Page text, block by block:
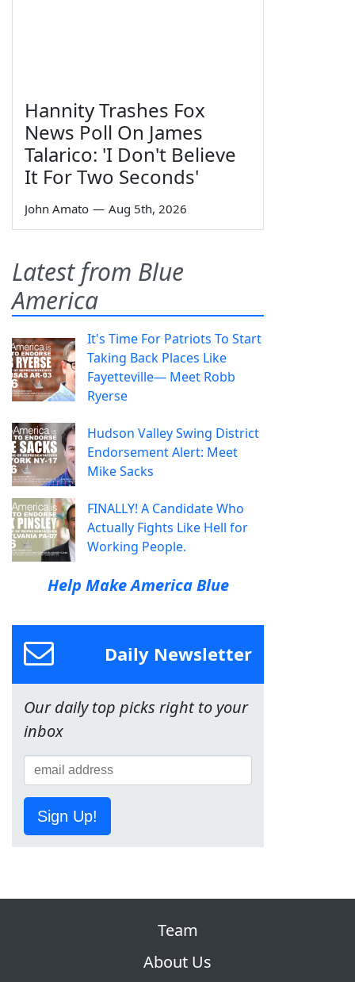
Hannity Trashes Fox
News Poll On James
Talarico: 'I Don't Believe
It For Two Seconds'
John Amato — Aug 5th, 2026
Latest from Blue
America
It's Time For Patriots To Start
Taking Back Places Like
Fayetteville— Meet Robb
Ryerse
Hudson Valley Swing District
Endorsement Alert: Meet
Mike Sacks
FINALLY! A Candidate Who
Actually Fights Like Hell for
Working People.
Help Make America Blue
Daily Newsletter
Our daily top picks right to your
inbox
Sign Up!
Team
About Us